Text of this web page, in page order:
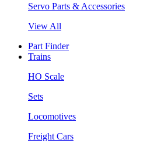
Servo Parts & Accessories
View All
Part Finder
Trains
HO Scale
Sets
Locomotives
Freight Cars